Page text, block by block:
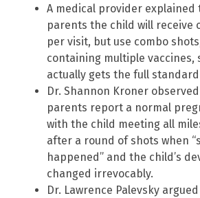
A medical provider
parents the child will receive
per visit, but use combo
containing multiple vaccines,
actually gets the full
Dr. Shannon Kroner
parents report a normal
with the child meeting all
after a round of shots when
happened” and the child’s
changed irrevocably.
Dr. Lawrence Palevsky